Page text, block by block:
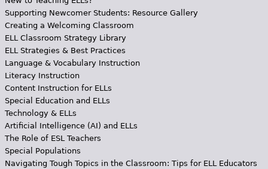
Supporting Newcomer Students: Resource Gallery
Creating a Welcoming Classroom
ELL Classroom Strategy Library
ELL Strategies & Best Practices
Language & Vocabulary Instruction
Literacy Instruction
Content Instruction for ELLs
Special Education and ELLs
Technology & ELLs
Artificial Intelligence (AI) and ELLs
The Role of ESL Teachers
Special Populations
Navigating Tough Topics in the Classroom: Tips for ELL Educators